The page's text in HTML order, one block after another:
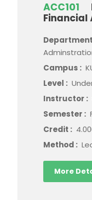
ACC101
Financial
Campus :
Level :
Instructor :
Semester :
Credit :
Method :
More